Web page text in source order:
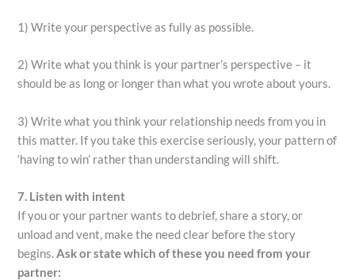
1) Write your perspective as fully as possible.
2) Write what you think is your partner’s perspective – it
should be as long or longer than what you wrote about yours.
3) Write what you think your relationship needs from you in
this matter. If you take this exercise seriously, your pattern of
‘having to win’ rather than understanding will shift.
7. Listen with intent
If you or your partner wants to debrief, share a story, or
unload and vent, make the need clear before the story
begins.Ask or state which of these you need from your
partner: